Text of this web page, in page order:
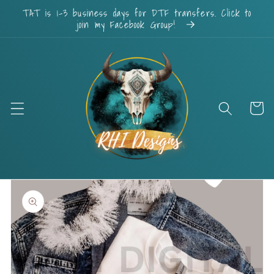
Skip to
content
TAT is 1-3 business days for DTF transfers. Click to
join my Facebook Group!
Cart
Skip to
product
information